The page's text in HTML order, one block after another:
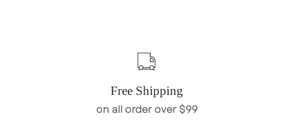
Free Shipping
on all order over $99